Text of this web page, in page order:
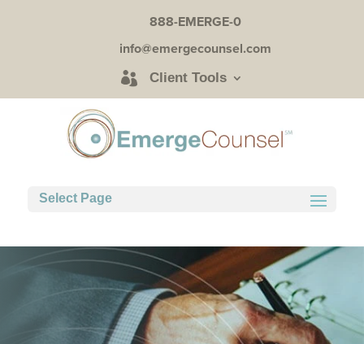
888-EMERGE-0
info@emergecounsel.com
Client Tools
Select Page